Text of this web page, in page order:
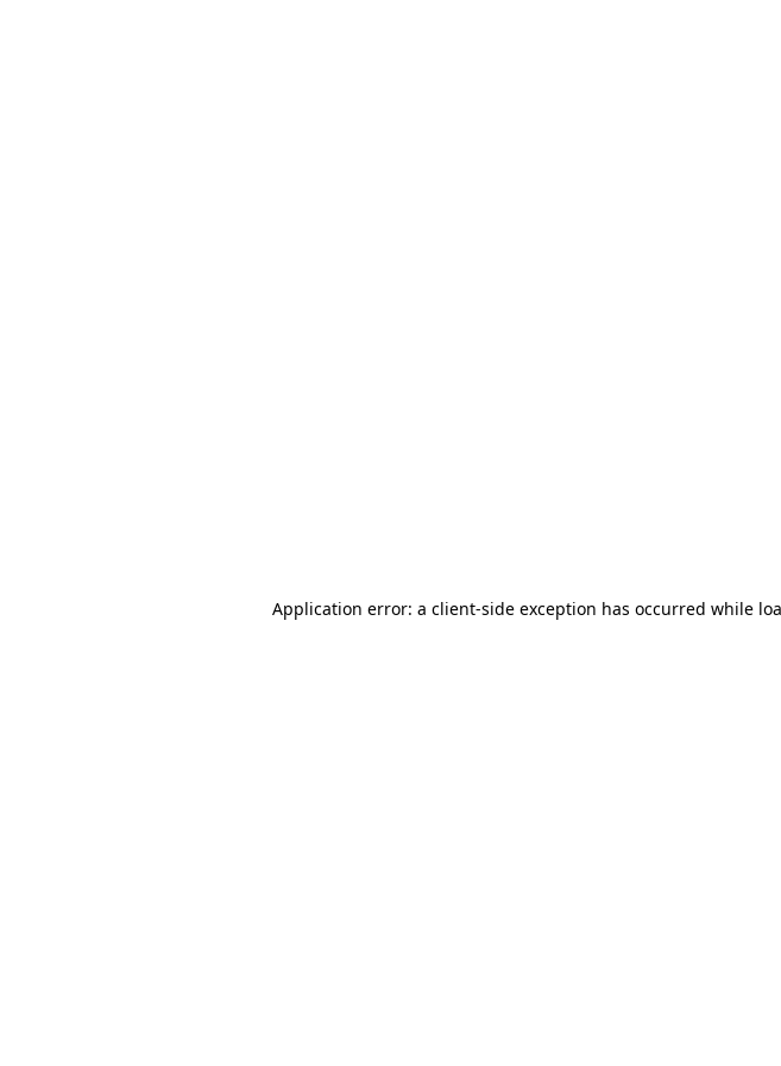
Application error: a client-side exception has occurred while